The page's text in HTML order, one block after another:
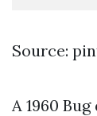
Source:
A 1960